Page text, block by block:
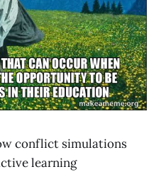
conflict simulations
learning